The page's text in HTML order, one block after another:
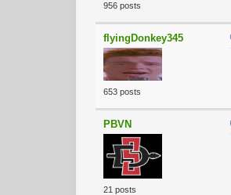
956 posts
flyingDonkey345
653 posts
PBVN
21 posts